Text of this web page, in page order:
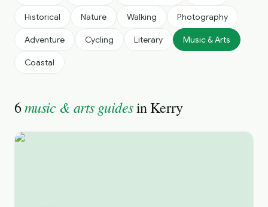
Historical Nature Walking Photography
Adventure Cycling Literary Music & Arts
Coastal
6music & arts guidesinKerry